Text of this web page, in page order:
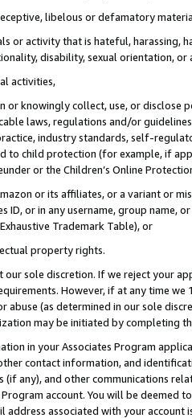
libelous or defamatory
or activity that is hateful, harassing,
disability, sexual orientation, or
activities,
or knowingly collect, use, or
laws, regulations and/or
industry standards, self-
child protection (for example, if
or the Children’s Online
or its affiliates, or a variant or
ID, or in any username, group
Trademark Table), or
property rights.
sole discretion. If we reject your
However, if at any time
abuse (as determined in our sole
may be initiated by completing
in your Associates Program
contact information, and
any), and other communications
account. You will be deemed
address associated with your account